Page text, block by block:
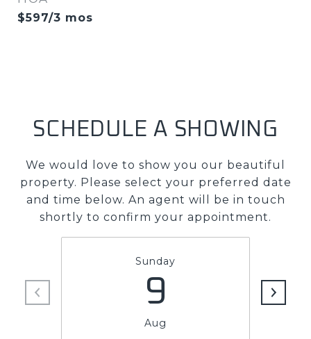
$597/3 mos
SCHEDULE A SHOWING
We would love to show you our beautiful
property. Please select your preferred date
and time below. An agent will be in touch
shortly to confirm your appointment.
Sunday
9
Aug